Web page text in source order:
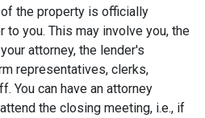
the property is officially
you. This may involve you, the
attorney, the lender's
representatives, clerks,
You can have an attorney
the closing meeting, i.e., if